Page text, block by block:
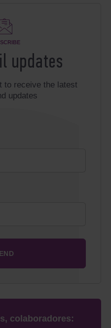
updates
to receive the latest
updates
colaboradores: